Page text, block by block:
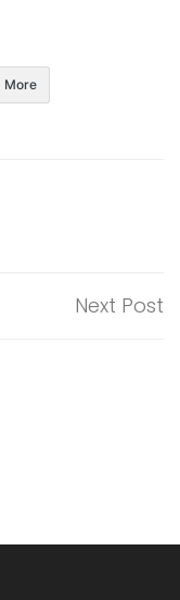
More
Next Post